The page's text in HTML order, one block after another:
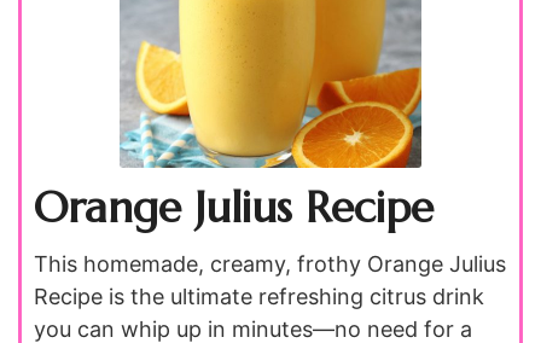
Orange Julius Recipe
This homemade, creamy, frothy Orange Julius
Recipe is the ultimate refreshing citrus drink
you can whip up in minutes—no need for a